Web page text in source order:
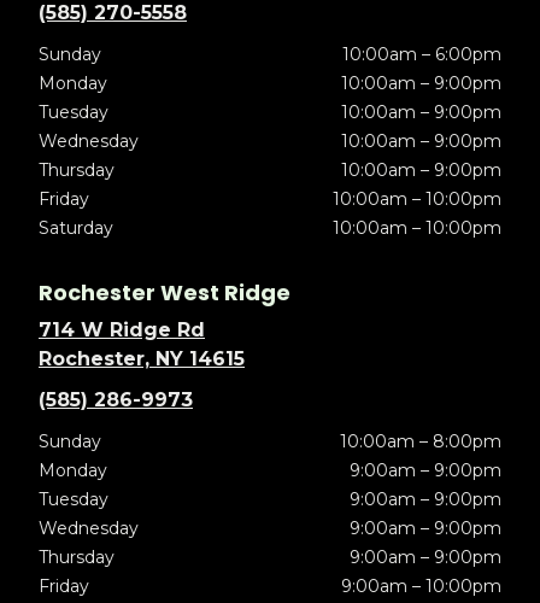
(585) 270-5558
Sunday
10:00am – 6:00pm
Monday
10:00am – 9:00pm
Tuesday
10:00am – 9:00pm
Wednesday
10:00am – 9:00pm
Thursday
10:00am – 9:00pm
Friday
10:00am – 10:00pm
Saturday
10:00am – 10:00pm
Rochester West Ridge
714 W Ridge Rd
Rochester, NY 14615
(585) 286-9973
Sunday
10:00am – 8:00pm
Monday
9:00am – 9:00pm
Tuesday
9:00am – 9:00pm
Wednesday
9:00am – 9:00pm
Thursday
9:00am – 9:00pm
Friday
9:00am – 10:00pm